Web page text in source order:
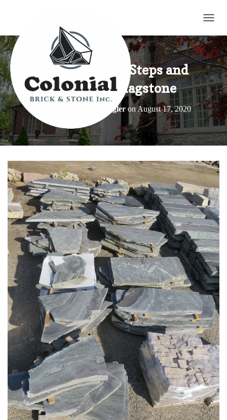
Natural Stone Steps and
Oversized Flagstone
Elroy Wagler onAugust 17, 2020